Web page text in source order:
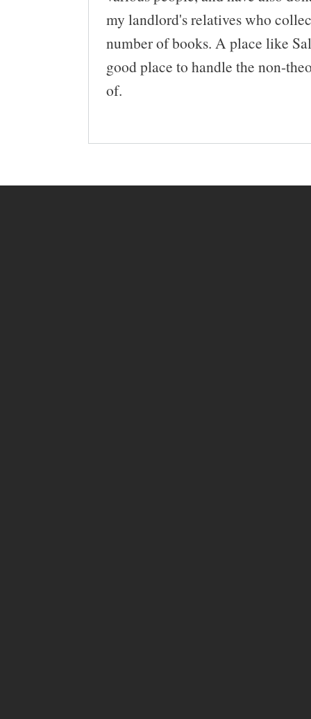
my landlord's relatives who
number of books. A place like
good place to handle the non-
of.